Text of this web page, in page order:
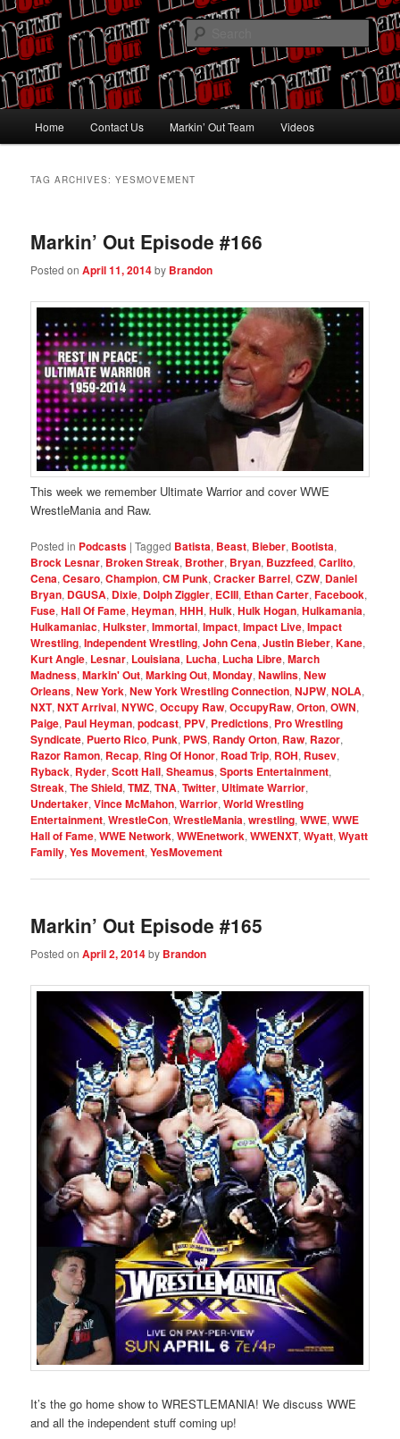
Skip
to
primary
content
Skip
to
secondary
contentMarkin' Out
Pro Wrestling talk by Pro Wrestling fans
Home Contact Us Markin’ Out Team Videos
TAG ARCHIVES:YESMOVEMENT
Markin’ Out Episode #166
Posted onApril 11, 2014by Brandon
This week we remember Ultimate Warrior and cover WWE
WrestleMania and Raw.
Posted in Podcasts |Tagged Batista, Beast, Bieber, Bootista,
Brock Lesnar, Broken Streak, Brother, Bryan, Buzzfeed,Carlito,
Cena,Cesaro,Champion,CM Punk,Cracker Barrel,CZW, Daniel
Bryan, DGUSA, Dixie, Dolph Ziggler, ECIII, Ethan Carter,Facebook,
Fuse,Hall Of Fame,Heyman,HHH,Hulk,Hulk Hogan,Hulkamania,
Hulkamaniac,Hulkster,Immortal,Impact,Impact Live,Impact
Wrestling,Independent Wrestling,John Cena,Justin Bieber,Kane,
Kurt Angle, Lesnar, Louisiana, Lucha, Lucha Libre,March
Madness,Markin' Out,Marking Out,Monday,Nawlins,New
Orleans,New York,New York Wrestling Connection,NJPW,NOLA,
NXT,NXT Arrival,NYWC,Occupy Raw,OccupyRaw,Orton,OWN,
Paige, Paul Heyman,podcast, PPV, Predictions, Pro Wrestling
Syndicate, Puerto Rico, Punk, PWS, Randy Orton, Raw, Razor,
Razor Ramon, Recap, Ring Of Honor, Road Trip, ROH, Rusev,
Ryback, Ryder,Scott Hall,Sheamus,Sports Entertainment,
Streak,The Shield,TMZ,TNA,Twitter, Ultimate Warrior,
Undertaker,Vince McMahon,Warrior,World Wrestling
Entertainment,WrestleCon,WrestleMania,wrestling,WWE,WWE
Hall of Fame,WWE Network,WWEnetwork,WWENXT,Wyatt,Wyatt
Family,Yes Movement,YesMovement
Markin’ Out Episode #165
Posted onApril 2, 2014by Brandon
It’s the go home show to WRESTLEMANIA! We discuss WWE
and all the independent stuff coming up!